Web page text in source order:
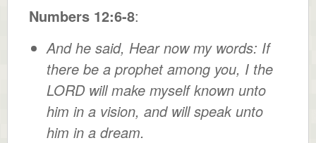
Numbers 12:6-8:
And he said, Hear now my words: If
there be a prophet among you, I the
LORD will make myself known unto
him in a vision, and will speak unto
him in a dream.